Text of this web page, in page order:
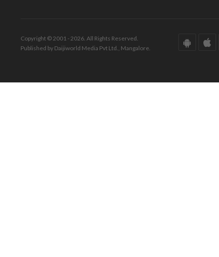
Copyright © 2001 - 2026. All Rights Reserved.
Published by Daijiworld Media Pvt Ltd., Mangalore.